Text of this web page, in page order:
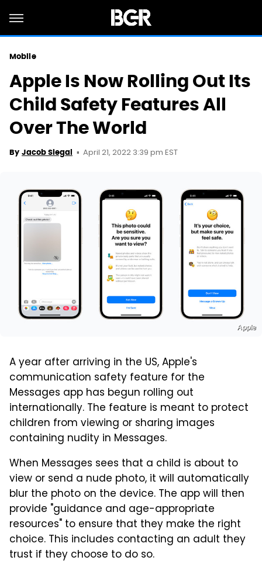
Mobile
Apple Is Now Rolling Out Its
Child Safety Features All
Over The World
By Jacob Siegal April 21, 2022 3:39 pm EST
Apple
A year after arriving in the US, Apple's
communication safety feature for the
Messages app has begun rolling out
internationally. The feature is meant to protect
children from viewing or sharing images
containing nudity in Messages.
When Messages sees that a child is about to
view or send a nude photo, it will automatically
blur the photo on the device. The app will then
provide "guidance and age-appropriate
resources" to ensure that they make the right
choice. This includes contacting an adult they
trust if they choose to do so.